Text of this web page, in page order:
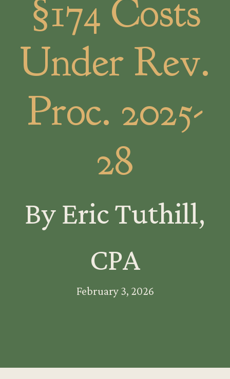
§174 Costs
Under Rev.
Proc. 2025-
28
By Eric Tuthill,
CPA
February 3, 2026